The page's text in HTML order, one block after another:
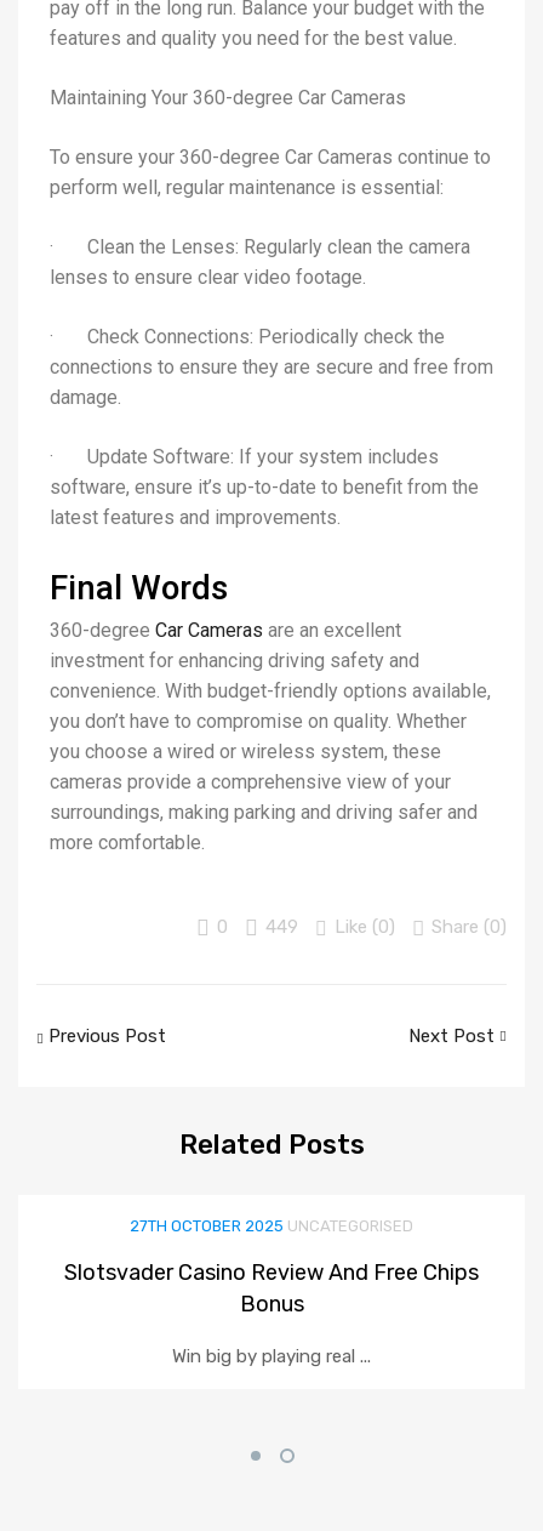
pay off in the long run. Balance your budget with the
features and quality you need for the best value.
Maintaining Your 360-degree Car Cameras
To ensure your 360-degree Car Cameras continue to
perform well, regular maintenance is essential:
· Clean the Lenses: Regularly clean the camera
lenses to ensure clear video footage.
· Check Connections: Periodically check the
connections to ensure they are secure and free from
damage.
· Update Software: If your system includes
software, ensure it’s up-to-date to benefit from the
latest features and improvements.
Final Words
360-degree Car Cameras are an excellent
investment for enhancing driving safety and
convenience. With budget-friendly options available,
you don’t have to compromise on quality. Whether
you choose a wired or wireless system, these
cameras provide a comprehensive view of your
surroundings, making parking and driving safer and
more comfortable.
0 449 Like (0) Share (0)
Previous Post Next Post
Related Posts
27TH OCTOBER 2025 UNCATEGORISED
Slotsvader Casino Review And Free Chips
Bonus
Win big by playing real ...